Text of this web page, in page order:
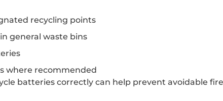
recycling points
general waste bins
where recommended
batteries correctly can help prevent avoidable